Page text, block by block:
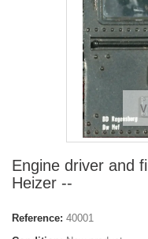
Engine driver and
Heizer --
Reference: 40001